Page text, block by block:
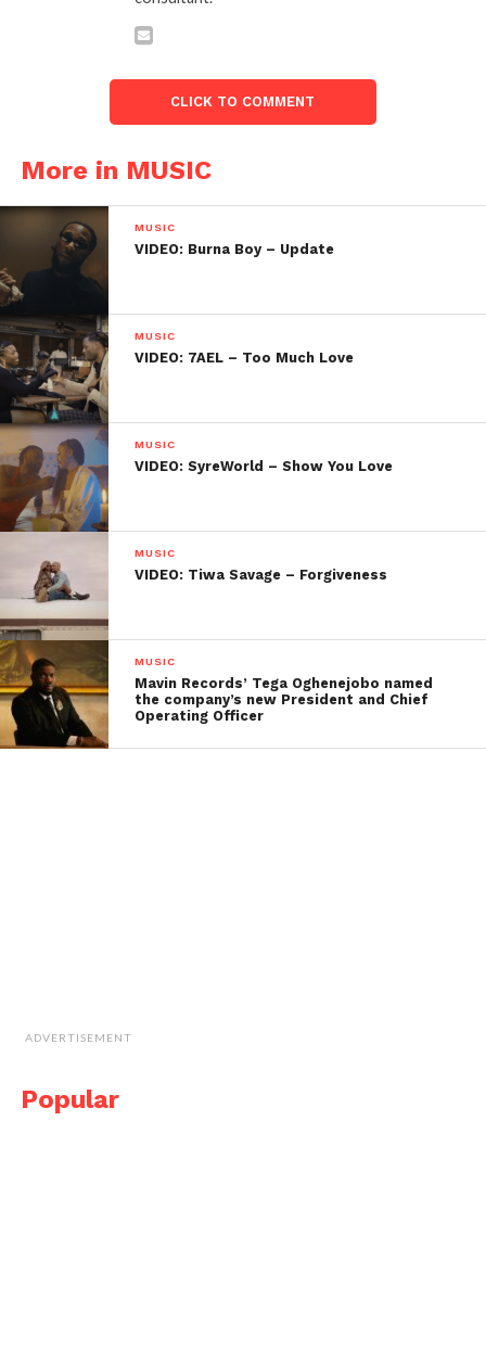
CLICK TO COMMENT
More in MUSIC
MUSIC
VIDEO: Burna Boy – Update
MUSIC
VIDEO: 7AEL – Too Much Love
MUSIC
VIDEO: SyreWorld – Show You Love
MUSIC
VIDEO: Tiwa Savage – Forgiveness
MUSIC
Mavin Records’ Tega Oghenejobo named
the company’s new President and Chief
Operating Officer
ADVERTISEMENT
Popular